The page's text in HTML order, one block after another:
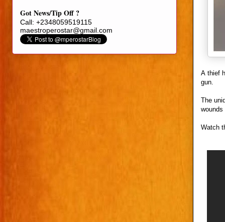
A thief
gun.
The
Watch
Got News/Tip Off ?
Call: +2348059519115
maestroperostar@gmail.com